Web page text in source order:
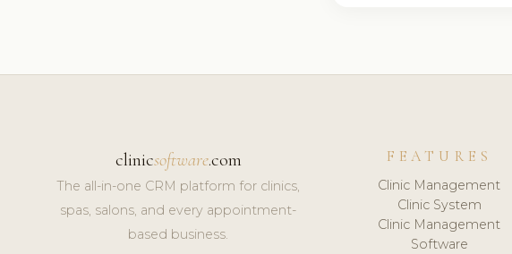
clinicsoftware.com
The all-in-one CRM platform for clinics,
spas, salons, and every appointment-
based business.
FEATURES
Clinic Management
Clinic System
Clinic Management
Software